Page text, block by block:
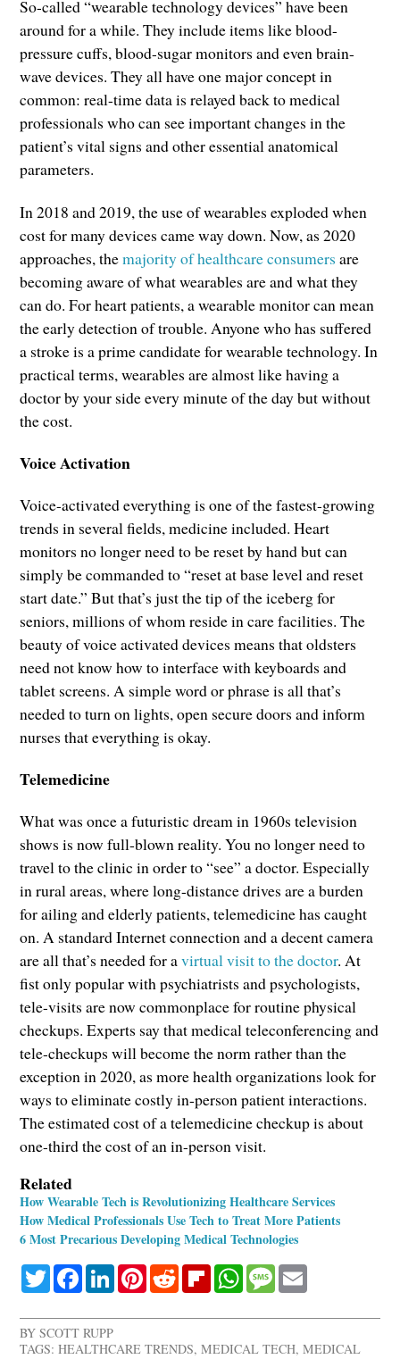
So-called “wearable technology devices” have been
around for a while. They include items like blood-
pressure cuffs, blood-sugar monitors and even brain-
wave devices. They all have one major concept in
common: real-time data is relayed back to medical
professionals who can see important changes in the
patient’s vital signs and other essential anatomical
parameters.
In 2018 and 2019, the use of wearables exploded when
cost for many devices came way down. Now, as 2020
approaches, themajority of healthcare consumers are
becoming aware of what wearables are and what they
can do. For heart patients, a wearable monitor can mean
the early detection of trouble. Anyone who has suffered
a stroke is a prime candidate for wearable technology. In
practical terms, wearables are almost like having a
doctor by your side every minute of the day but without
the cost.
Voice Activation
Voice-activated everything is one of the fastest-growing
trends in several fields, medicine included. Heart
monitors no longer need to be reset by hand but can
simply be commanded to “reset at base level and reset
start date.” But that’s just the tip of the iceberg for
seniors, millions of whom reside in care facilities. The
beauty of voice activated devices means that oldsters
need not know how to interface with keyboards and
tablet screens. A simple word or phrase is all that’s
needed to turn on lights, open secure doors and inform
nurses that everything is okay.
Telemedicine
What was once a futuristic dream in 1960s television
shows is now full-blown reality. You no longer need to
travel to the clinic in order to “see” a doctor. Especially
in rural areas, where long-distance drives are a burden
for ailing and elderly patients, telemedicine has caught
on. A standard Internet connection and a decent camera
are all that’s needed for avirtual visit to the doctor. At
fist only popular with psychiatrists and psychologists,
tele-visits are now commonplace for routine physical
checkups. Experts say that medical teleconferencing and
tele-checkups will become the norm rather than the
exception in 2020, as more health organizations look for
ways to eliminate costly in-person patient interactions.
The estimated cost of a telemedicine checkup is about
one-third the cost of an in-person visit.
Related
How Wearable Tech is Revolutionizing Healthcare Services
How Medical Professionals Use Tech to Treat More Patients
6 Most Precarious Developing Medical Technologies
TwitterFacebookLinkedInPinterestRedditFlipboardWhatsApp
Message
BYSCOTT RUPP
TAGS: HEALTHCARE TRENDS,MEDICAL TECH,MEDICAL